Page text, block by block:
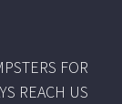
FOR
REACH US